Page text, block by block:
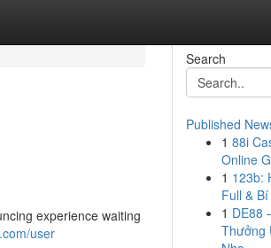
experience waiting
user
Search
Published
1 88i
Online
1 123b:
Full &
1 DE88
Thưởng